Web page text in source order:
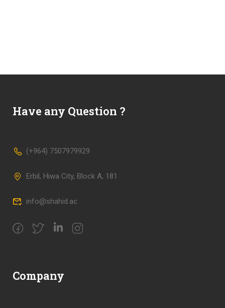
Have any Question ?
(+964) 7507979929
Erbil, Hiwa City, Block A, 181
info@shahid.ac
Company